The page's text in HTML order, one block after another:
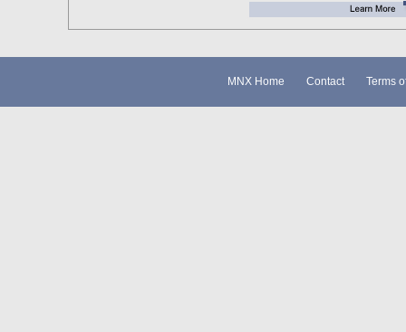
MNX Home Contact Terms